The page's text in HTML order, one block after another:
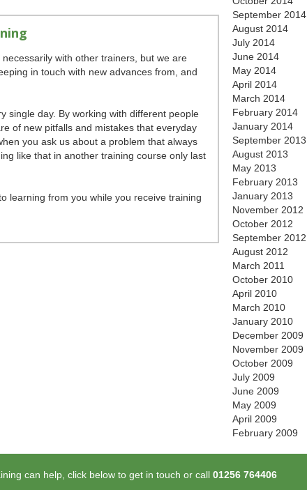
with other trainers, but we are
in touch with new advances from, and
single day. By working with different people
of new pitfalls and mistakes that everyday
you ask us about a problem that always
like that in another training course only last
learning from you while you receive training
September 2014
August 2014
July 2014
June 2014
May 2014
April 2014
March 2014
February 2014
January 2014
September 2013
August 2013
May 2013
February 2013
January 2013
November 2012
October 2012
September 2012
August 2012
March 2011
October 2010
April 2010
March 2010
January 2010
December 2009
November 2009
October 2009
July 2009
June 2009
May 2009
April 2009
February 2009
can help, click below to get in touch or call 01256 764406